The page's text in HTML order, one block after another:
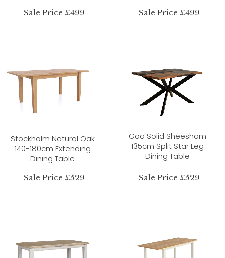
Sale Price £499 Sale Price £499
Stockholm Natural Oak
140-180cm Extending
Dining Table
Sale Price £529
Goa Solid Sheesham
135cm Split Star Leg
Dining Table
Sale Price £529